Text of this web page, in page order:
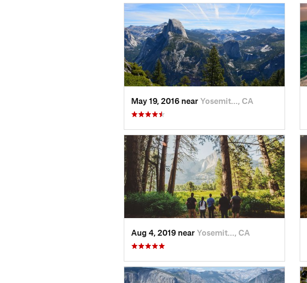
May 19, 2016 near Yosemit…, CA
Aug 4, 2019 near Yosemit…, CA